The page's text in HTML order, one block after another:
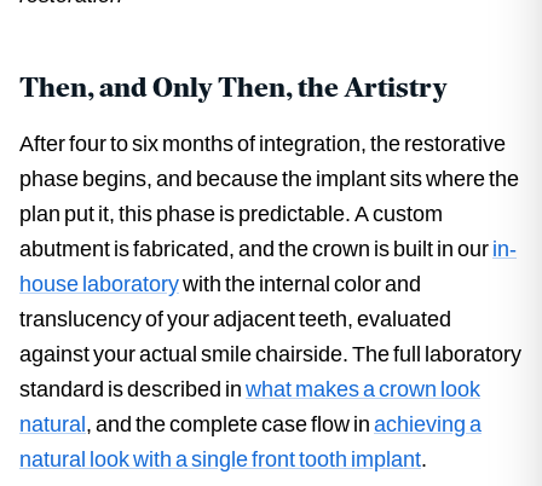
Then, and Only Then, the Artistry
After four to six months of integration, the restorative
phase begins, and because the implant sits where the
plan put it, this phase is predictable. A custom
abutment is fabricated, and the crown is built in ourin-
house laboratorywith the internal color and
translucency of your adjacent teeth, evaluated
against your actual smile chairside. The full laboratory
standard is described inwhat makes a crown look
natural, and the complete case flow inachieving a
natural look with a single front tooth implant.